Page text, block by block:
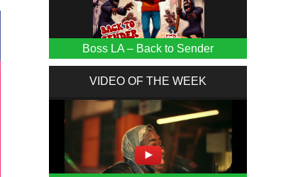
Boss LA – Back to Sender
VIDEO OF THE WEEK